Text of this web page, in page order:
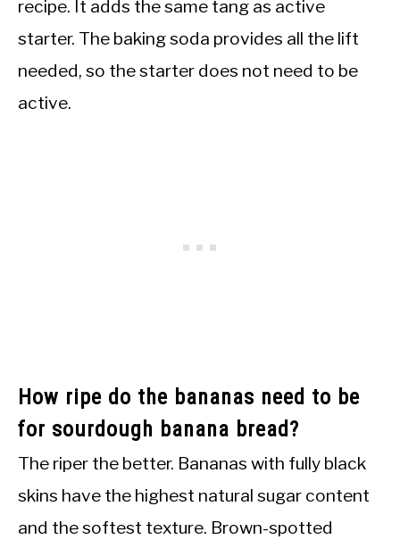
recipe. It adds the same tang as active
starter. The baking soda provides all the lift
needed, so the starter does not need to be
active.
How ripe do the bananas need to be
for sourdough banana bread?
The riper the better. Bananas with fully black
skins have the highest natural sugar content
and the softest texture. Brown-spotted